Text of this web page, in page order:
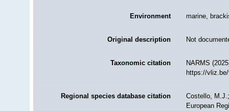
Environment marine,
Original description Not
Taxonomic citation
NARMS
https://
Regional species database citation
Costello,
European